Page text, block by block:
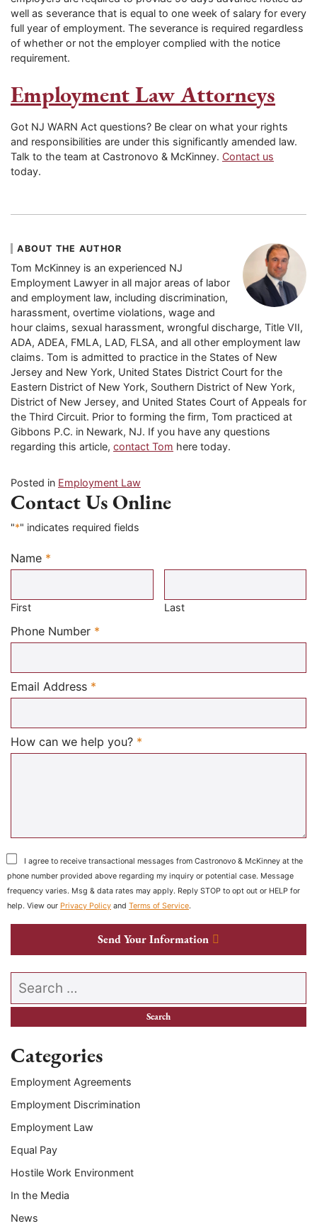
well as severance that is equal to one week of salary for every
full year of employment. The severance is required regardless
of whether or not the employer complied with the notice
requirement.
Employment Law Attorneys
Got NJ WARN Act questions? Be clear on what your rights
and responsibilities are under this significantly amended law.
Talk to the team at Castronovo & McKinney. Contact us
today.
ABOUT THE AUTHOR
Tom McKinney is an experienced NJ
Employment Lawyer in all major areas of labor
and employment law, including discrimination,
harassment, overtime violations, wage and
hour claims, sexual harassment, wrongful discharge, Title VII,
ADA, ADEA, FMLA, LAD, FLSA, and all other employment law
claims. Tom is admitted to practice in the States of New
Jersey and New York, United States District Court for the
Eastern District of New York, Southern District of New York,
District of New Jersey, and United States Court of Appeals for
the Third Circuit. Prior to forming the firm, Tom practiced at
Gibbons P.C. in Newark, NJ. If you have any questions
regarding this article, contact Tom here today.
Posted in Employment Law
Contact Us Online
"*" indicates required fields
Name *
Required
First Last
Phone Number *
Email Address *
How can we help you? *
I agree to receive transactional messages from Castronovo & McKinney at the
phone number provided above regarding my inquiry or potential case. Message
frequency varies. Msg & data rates may apply. Reply STOP to opt out or HELP for
help. View our Privacy Policy and Terms of Service.
Send Your Information
Search our website
Categories
Employment Agreements
Employment Discrimination
Employment Law
Equal Pay
Hostile Work Environment
In the Media
News